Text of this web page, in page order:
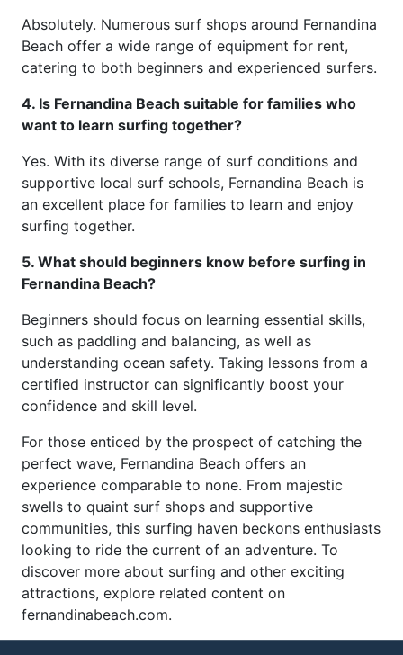
Absolutely. Numerous surf shops around Fernandina
Beach offer a wide range of equipment for rent,
catering to both beginners and experienced surfers.
4. Is Fernandina Beach suitable for families who
want to learn surfing together?
Yes. With its diverse range of surf conditions and
supportive local surf schools, Fernandina Beach is
an excellent place for families to learn and enjoy
surfing together.
5. What should beginners know before surfing in
Fernandina Beach?
Beginners should focus on learning essential skills,
such as paddling and balancing, as well as
understanding ocean safety. Taking lessons from a
certified instructor can significantly boost your
confidence and skill level.
For those enticed by the prospect of catching the
perfect wave, Fernandina Beach offers an
experience comparable to none. From majestic
swells to quaint surf shops and supportive
communities, this surfing haven beckons enthusiasts
looking to ride the current of an adventure. To
discover more about surfing and other exciting
attractions, explore related content on
fernandinabeach.com.